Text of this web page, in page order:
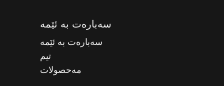
سەبارەت بە ئێمە
سەبارەت بە ئێمە
تیم
مەحصولات